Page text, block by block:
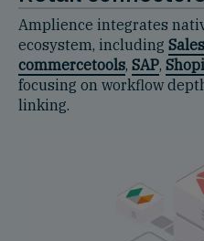
Amplience integrates
ecosystem, including
commercetools, SAP,
focusing on workflow
linking.